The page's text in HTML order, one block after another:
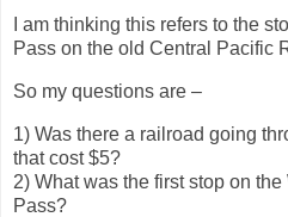
I am thinking this refers to the
Pass on the old Central Pacific
So my questions are –
1) Was there a railroad going
that cost $5?
2) What was the first stop on
Pass?